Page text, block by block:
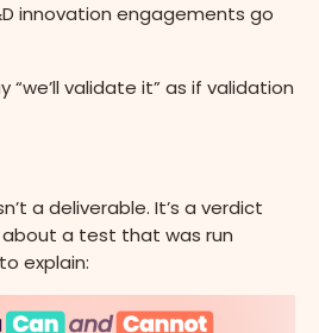
innovation engagements go
“we’ll validate it” as if validation
a deliverable. It’s a verdict
a test that was run
explain: